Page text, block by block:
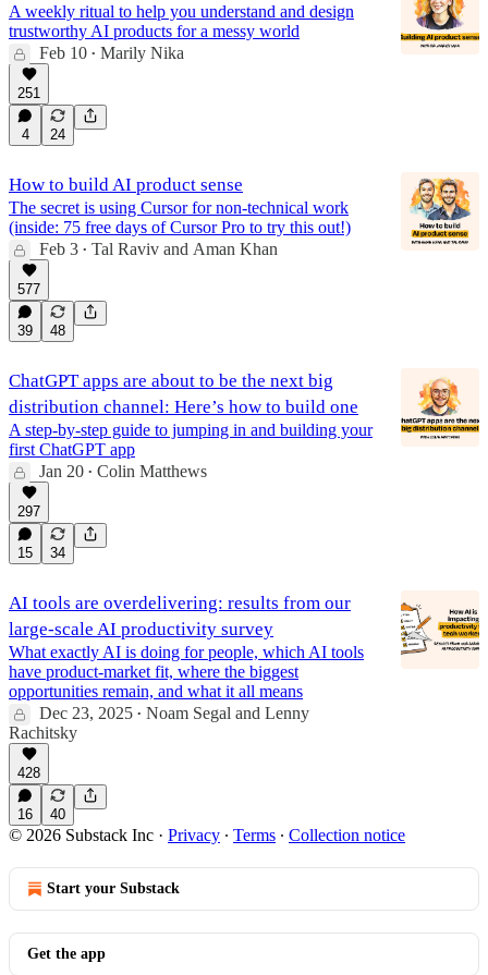
A weekly ritual to help you understand and design
trustworthy AI products for a messy world
Feb 10 • Marily Nika
251
4 24
How to build AI product sense
The secret is using Cursor for non-technical work
(inside: 75 free days of Cursor Pro to try this out!)
Feb 3 • Tal Raviv and Aman Khan
577
39 48
ChatGPT apps are about to be the next big
distribution channel: Here’s how to build one
A step-by-step guide to jumping in and building your
first ChatGPT app
Jan 20 • Colin Matthews
297
15 34
AI tools are overdelivering: results from our
large-scale AI productivity survey
What exactly AI is doing for people, which AI tools
have product-market fit, where the biggest
opportunities remain, and what it all means
Dec 23, 2025 • Noam Segal and Lenny
Rachitsky
428
16 40
© 2026 Substack Inc · Privacy ∙ Terms ∙ Collection notice
Start your Substack
Get the app